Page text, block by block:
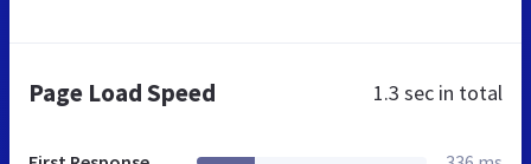
Page Load Speed 1.3 sec in total